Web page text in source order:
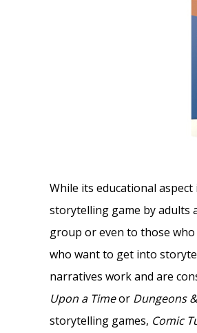
While its educational
storytelling game by adults
group or even to those
who want to get into
narratives work and are
Upon a Timeor Dungeons
storytelling games, Comic